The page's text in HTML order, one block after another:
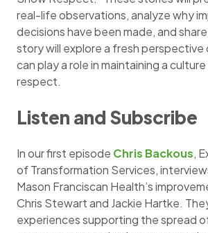
real-life observations, analyze why
decisions have been made, and
story will explore a fresh perspective
can play a role in maintaining a
respect.
Listen and Subscribe
In our first episode Chris Backous,
of Transformation Services,
Mason Franciscan Health’s
Chris Stewart and Jackie Hartke.
experiences supporting the spread